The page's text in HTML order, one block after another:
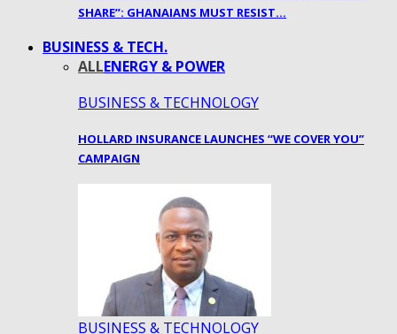
SHARE”: GHANAIANS MUST RESIST…
BUSINESS & TECH.
ALLENERGY & POWER
BUSINESS & TECHNOLOGY
HOLLARD INSURANCE LAUNCHES “WE COVER YOU”
CAMPAIGN
BUSINESS & TECHNOLOGY